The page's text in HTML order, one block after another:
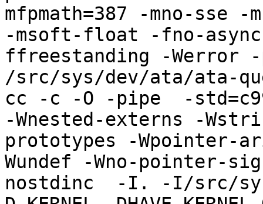
mfpmath=387 -mno-sse -
-msoft-float -fno-
ffreestanding -Werror
/src/sys/dev/ata/ata-
cc -c -O -pipe  -
-Wnested-externs -
prototypes -Wpointer-
Wundef -Wno-pointer-
nostdinc  -I. -I/src/